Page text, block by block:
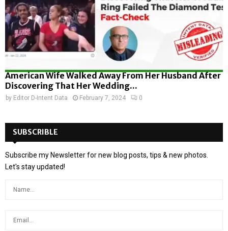
American Wife Walked Away From Her Husband After
Discovering That Her Wedding...
by Editor D-Intent Data February 7, 2024 0
SUBSCRIBLE
Subscribe my Newsletter for new blog posts, tips & new photos.
Let's stay updated!